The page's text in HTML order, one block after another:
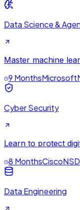
Data Science &
Master machine
9 MonthsMicrosoft
Cyber Security
Learn to protect
8 MonthsCisco
Data Engineering